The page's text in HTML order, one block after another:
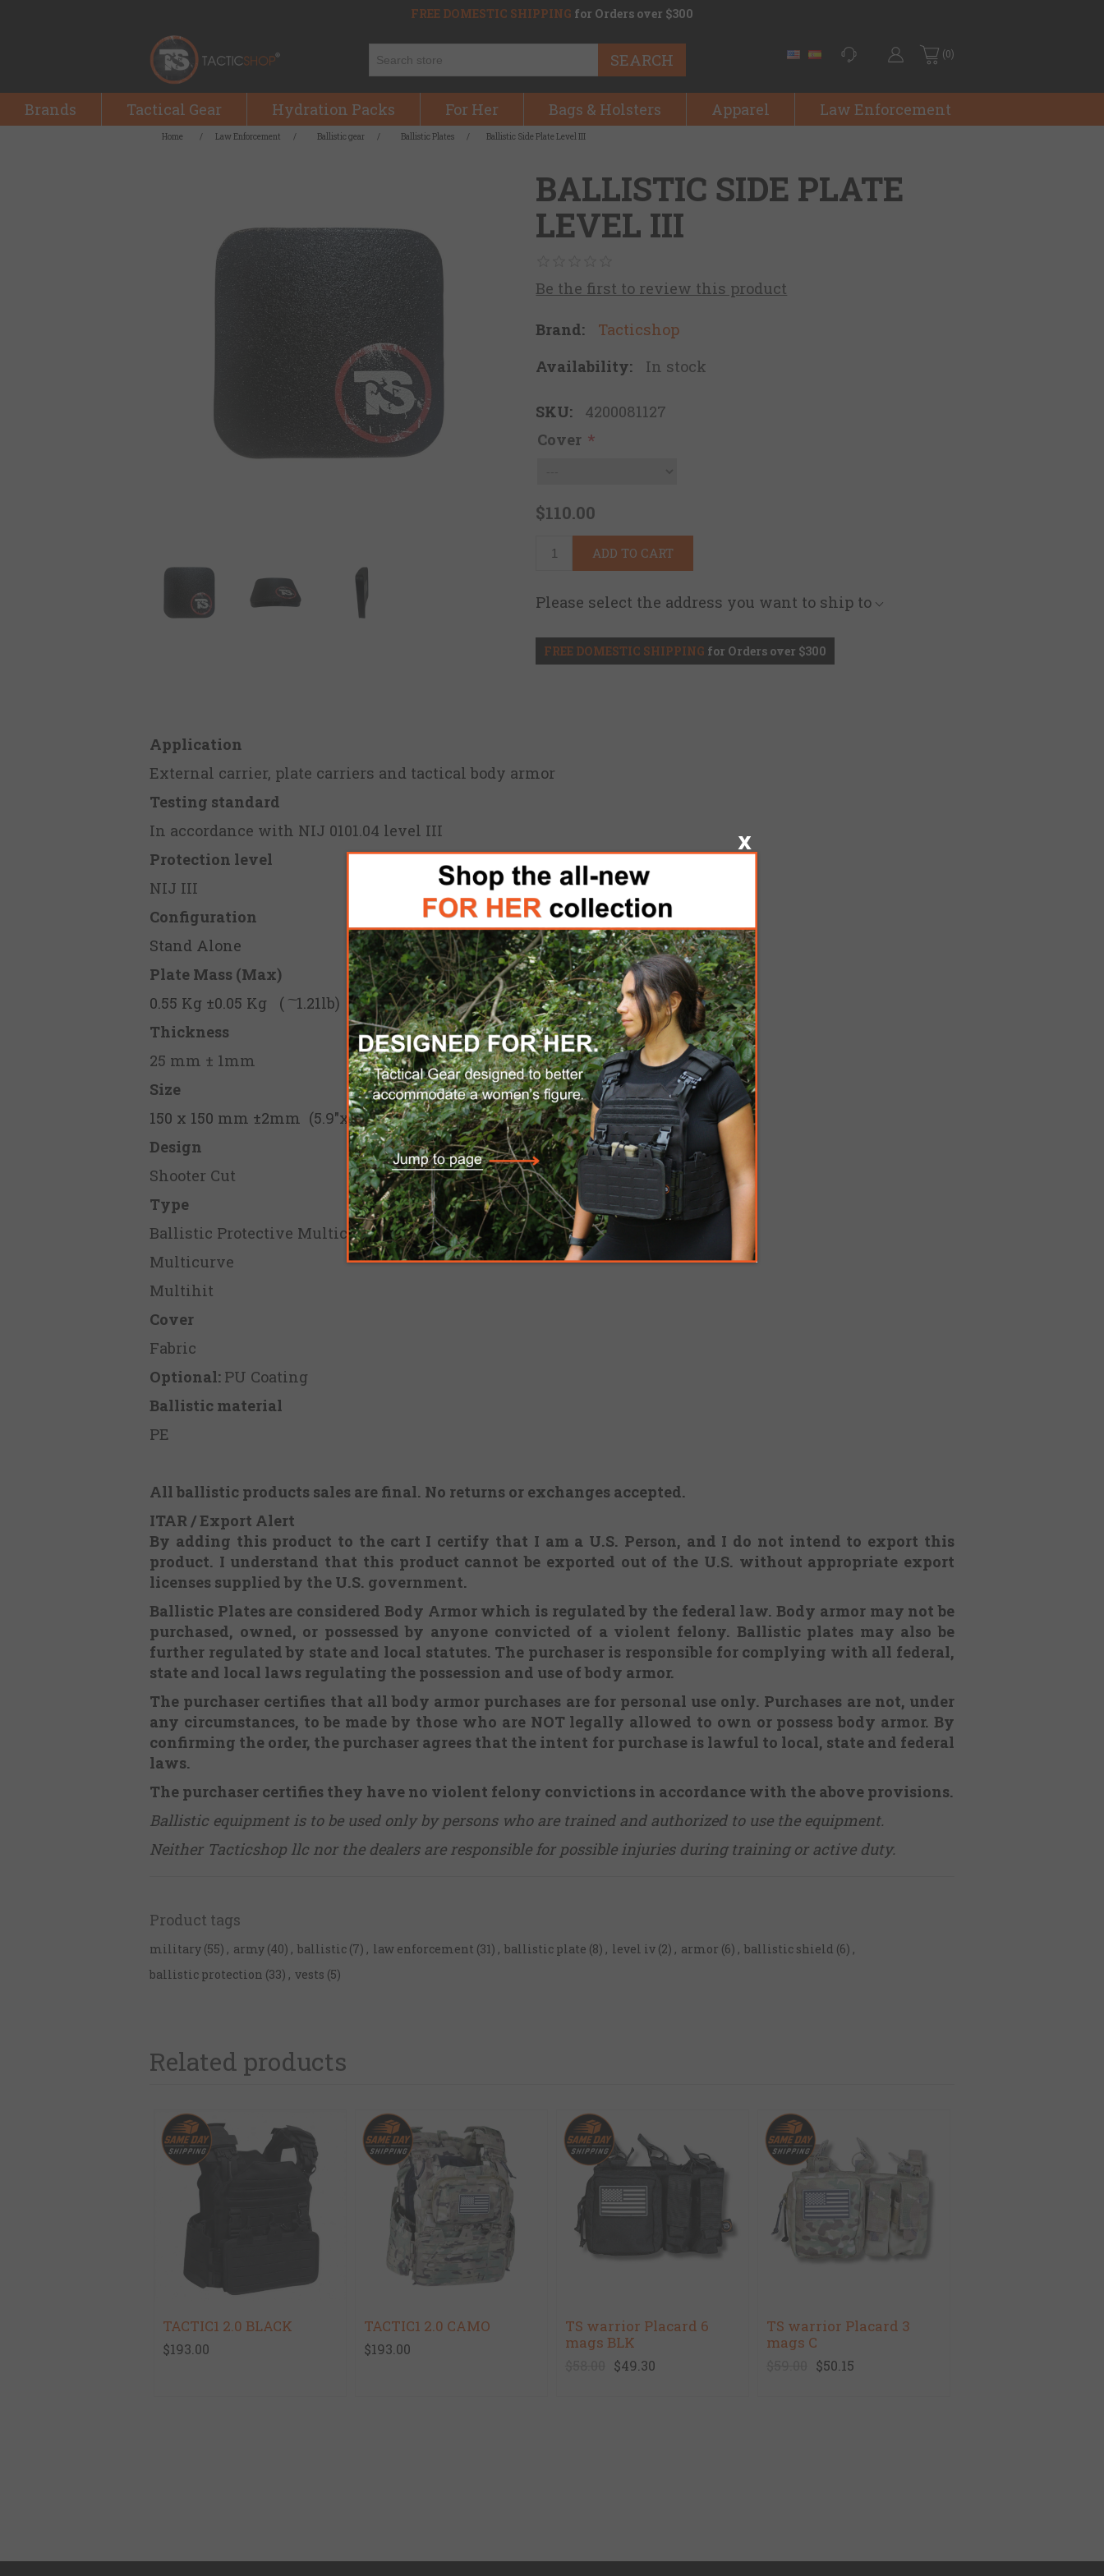
FREE DOMESTIC SHIPPING for Orders over $300
SEARCH (0)
Brands Tactical Gear Hydration Packs For Her Bags & Holsters Apparel Law Enforcement
Home / Law Enforcement / Ballistic gear / Ballistic Plates / Ballistic Side Plate Level III
BALLISTIC SIDE PLATE
LEVEL III
Be the first to review this product
Brand:
Tacticshop
Availability:
In stock
SKU:
4200081127
Cover *
$110.00
ADD TO CART
Please select the address you want to ship to
FREE DOMESTIC SHIPPING for Orders over $300
Application
External carrier, plate carriers and tactical body armor
Testing standard
In accordance with NIJ 0101.04 level III
Protection level
NIJ III
Configuration
Stand Alone
Plate Mass (Max)
0.55 Kg ±0.05 Kg ( ͠ 1.21lb)
Thickness
25 mm ± 1mm
Size
150 x 150 mm ±2mm (5.9"x5.9”)
Design
Shooter Cut
Type
Ballistic Protective Multicurve Plate
Multicurve
Multihit
Cover
Fabric
Optional: PU Coating
Ballistic material
PE
All ballistic products sales are final. No returns or exchanges accepted.
ITAR / Export Alert
By adding this product to the cart I certify that I am a U.S. Person, and I do not intend to export this
product. I understand that this product cannot be exported out of the U.S. without appropriate export
licenses supplied by the U.S. government.
Ballistic Plates are considered Body Armor which is regulated by the federal law. Body armor may not be
purchased, owned, or possessed by anyone convicted of a violent felony. Ballistic plates may also be
further regulated by state and local statutes. The purchaser is responsible for complying with all federal,
state and local laws regulating the possession and use of body armor.
The purchaser certifies that all body armor purchases are for personal use only. Purchases are not, under
any circumstances, to be made by those who are NOT legally allowed to own or possess body armor. By
confirming the order, the purchaser agrees that the intent for purchase is lawful to local, state and federal
laws.
The purchaser certifies they have no violent felony convictions in accordance with the above provisions.
Ballistic equipment is to be used only by persons who are trained and authorized to use the equipment.
Neither Tacticshop llc nor the dealers are responsible for possible injuries during training or active duty.
Product tags
military (55) , army (40) , ballistic (7) , law enforcement (31) , ballistic plate (8) , level iv (2) , armor (6) , ballistic shield (6) ,
ballistic protection (33) , vests (5)
Related products
TACTIC1 2.0 BLACK
$193.00
TACTIC1 2.0 CAMO
$193.00
TS warrior Placard 6
mags BLK
$49.30
TS warrior Placard 3
mags C
$50.15